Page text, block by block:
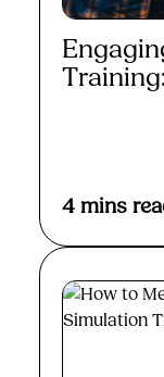
4 mins